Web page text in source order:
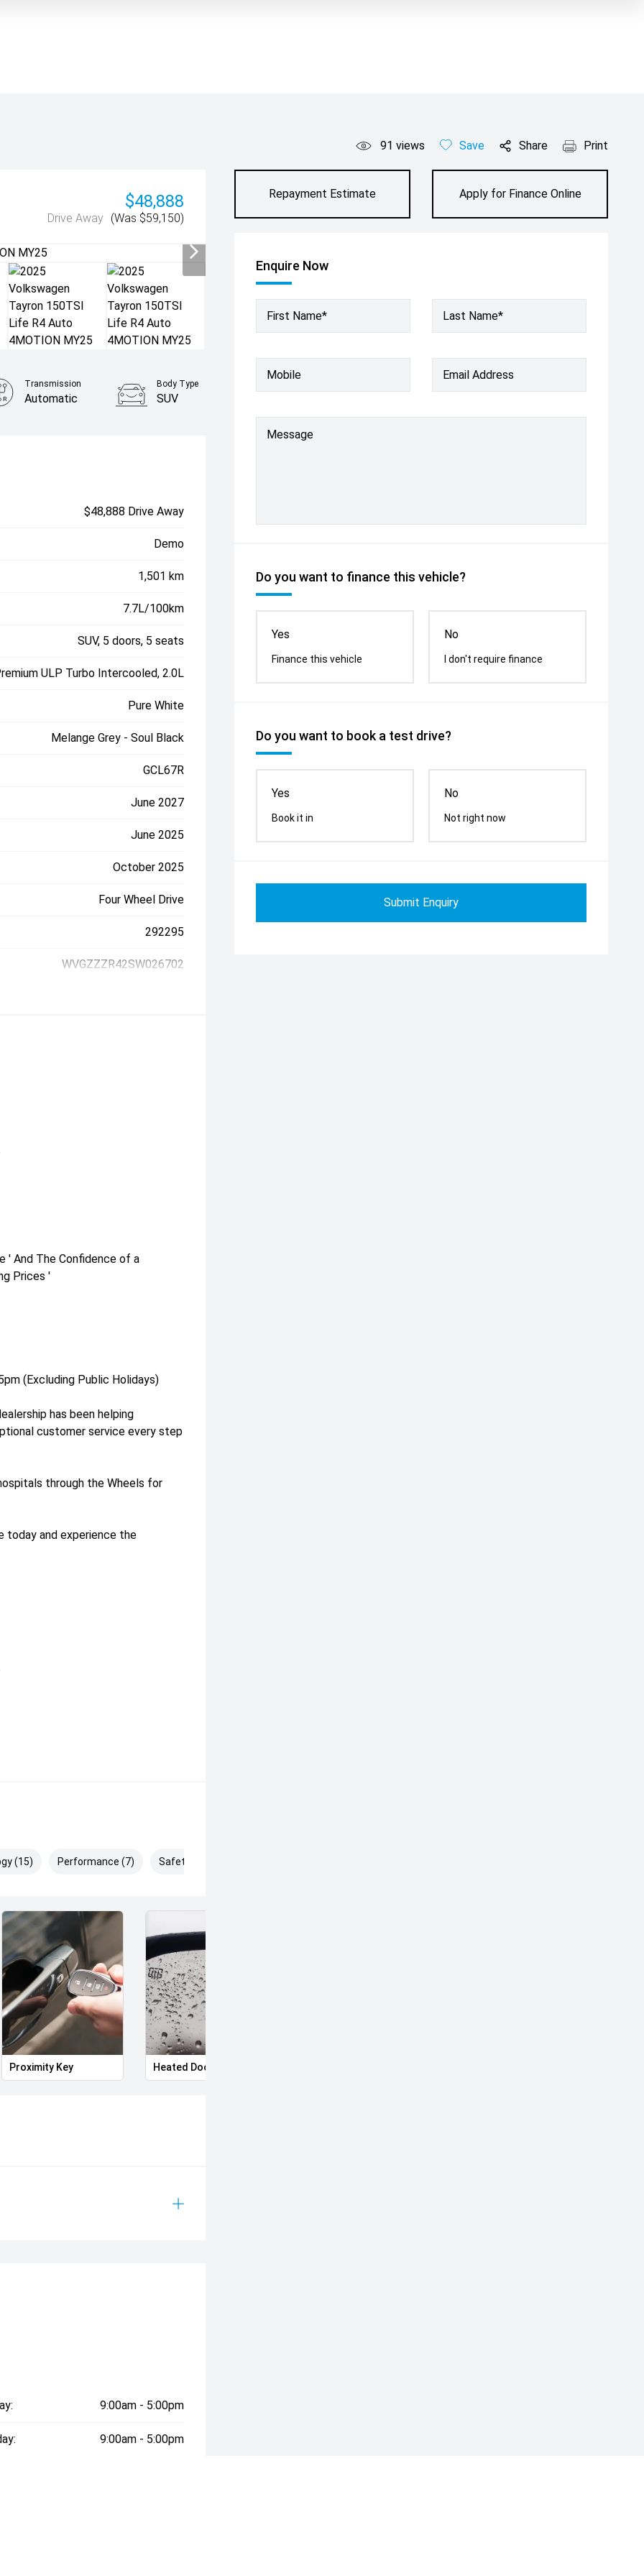
91 views Save Share Print
$48,888
Drive Away (Was $59,150)
Repayment Estimate Apply for Finance Online
Enquire Now
First Name* Last Name*
Mobile Email Address
Message
Do you want to finance this vehicle?
Yes
Finance this vehicle
No
I don't require finance
Do you want to book a test drive?
Yes
Book it in
No
Not right now
Submit Enquiry
Transmission
Automatic
Body Type
SUV
$48,888 Drive Away
Demo
1,501 km
7.7L/100km
SUV, 5 doors, 5 seats
ULP Turbo Intercooled, 2.0L
Pure White
Melange Grey - Soul Black
GCL67R
June 2027
June 2025
October 2025
Four Wheel Drive
292295
WVGZZZR42SW026702
' And The Confidence of a
Prices '
(Excluding Public Holidays)
has been helping
customer service every step
through the Wheels for
today and experience the
has been helping
customer service every step
through the Wheels for
and experience the
(15) Performance (7) Safety & Security (27)
Proximity Key Heated Door Mirrors
9:00am - 5:00pm
9:00am - 5:00pm